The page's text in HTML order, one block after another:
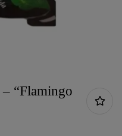
“Flamingo